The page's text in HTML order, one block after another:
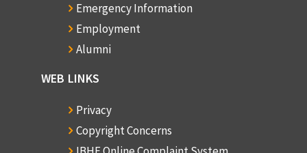
Emergency Information
Employment
Alumni
WEB LINKS
Privacy
Copyright Concerns